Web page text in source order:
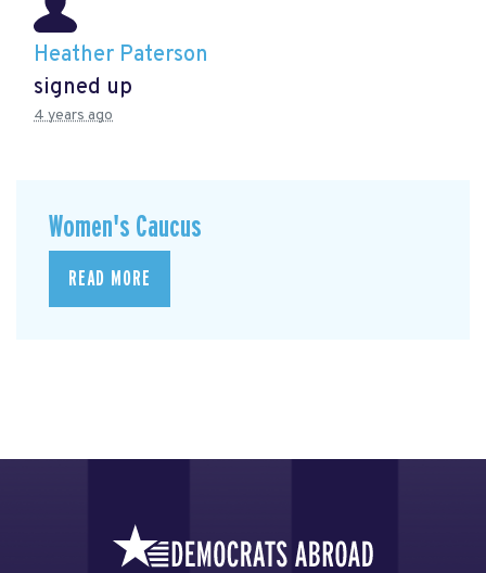
Heather Paterson
signed up
4 years ago
Women's Caucus
READ MORE